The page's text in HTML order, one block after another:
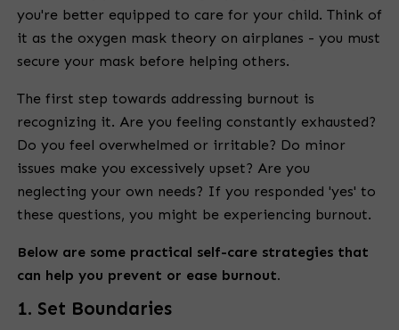
you're better equipped to care for your child. Think of
it as the oxygen mask theory on airplanes - you must
secure your mask before helping others.
The first step towards addressing burnout is
recognizing it. Are you feeling constantly exhausted?
Do you feel overwhelmed or irritable? Do minor
issues make you excessively upset? Are you
neglecting your own needs? If you responded 'yes' to
these questions, you might be experiencing burnout.
Below are some practical self-care strategies that
can help you prevent or ease burnout.
1. Set Boundaries